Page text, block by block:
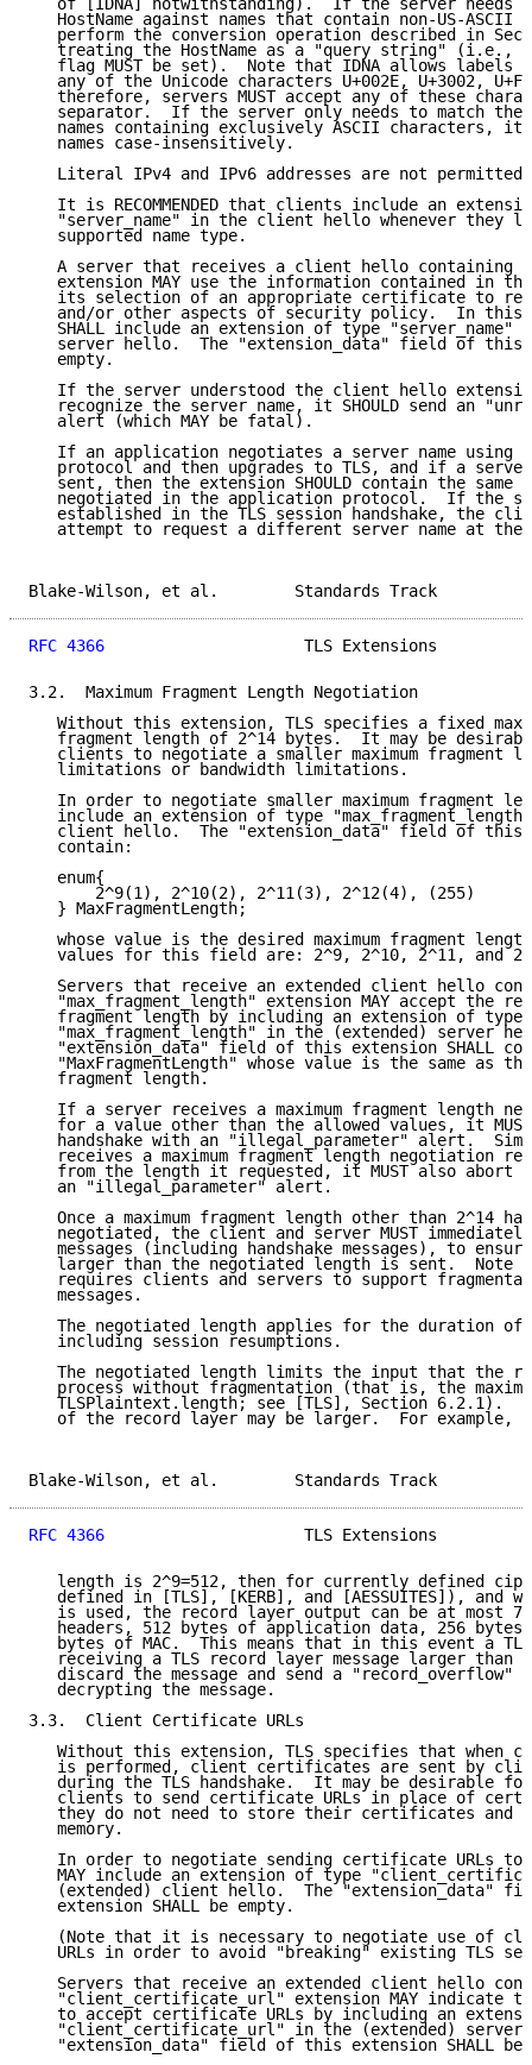
of [IDNA] notwithstanding).  If the server needs
HostName against names that contain non-US-ASCII
perform the conversion operation described in
treating the HostName as a "query string" (i.e.,
flag MUST be set).  Note that IDNA allows labels
any of the Unicode characters U+002E, U+3002,
therefore, servers MUST accept any of these
separator.  If the server only needs to match the
names containing exclusively ASCII characters, it
   names case-insensitively.
Literal IPv4 and IPv6 addresses are not permitted
It is RECOMMENDED that clients include an
"server_name" in the client hello whenever they
   supported name type.
A server that receives a client hello containing
extension MAY use the information contained in
its selection of an appropriate certificate to
and/or other aspects of security policy.  In this
SHALL include an extension of type "server_name"
server hello.  The "extension_data" field of this
   empty.
If the server understood the client hello
recognize the server name, it SHOULD send an
   alert (which MAY be fatal).
If an application negotiates a server name using
protocol and then upgrades to TLS, and if a
sent, then the extension SHOULD contain the same
negotiated in the application protocol.  If the
established in the TLS session handshake, the
attempt to request a different server name at the
Blake-Wilson, et al.
RFC 4366
TLS Extensions
3.2.  Maximum Fragment Length Negotiation
Without this extension, TLS specifies a fixed
fragment length of 2^14 bytes.  It may be
clients to negotiate a smaller maximum fragment
   limitations or bandwidth limitations.
In order to negotiate smaller maximum fragment
include an extension of type
client hello.  The "extension_data" field of this
   contain:
   enum{
       2^9(1), 2^10(2), 2^11(3), 2^12(4), (255)
   } MaxFragmentLength;
whose value is the desired maximum fragment
values for this field are: 2^9, 2^10, 2^11, and
Servers that receive an extended client hello
"max_fragment_length" extension MAY accept the
   fragment length by including an extension of type
"max_fragment_length" in the (extended) server
"extension_data" field of this extension SHALL
"MaxFragmentLength" whose value is the same as
   fragment length.
If a server receives a maximum fragment length
for a value other than the allowed values, it
handshake with an "illegal_parameter" alert.
receives a maximum fragment length negotiation
from the length it requested, it MUST also abort
   an "illegal_parameter" alert.
Once a maximum fragment length other than 2^14
negotiated, the client and server MUST
messages (including handshake messages), to
larger than the negotiated length is sent.  Note
requires clients and servers to support
   messages.
The negotiated length applies for the duration of
   including session resumptions.
The negotiated length limits the input that the
process without fragmentation (that is, the
TLSPlaintext.length; see [TLS], Section 6.2.1).
of the record layer may be larger.  For example,
Blake-Wilson, et al.
RFC 4366
TLS Extensions
length is 2^9=512, then for currently defined
defined in [TLS], [KERB], and [AESSUITES]), and
is used, the record layer output can be at most
headers, 512 bytes of application data, 256 bytes
bytes of MAC.  This means that in this event a
receiving a TLS record layer message larger than
discard the message and send a "record_overflow"
   decrypting the message.
3.3.  Client Certificate URLs
Without this extension, TLS specifies that when
is performed, client certificates are sent by
during the TLS handshake.  It may be desirable
clients to send certificate URLs in place of
they do not need to store their certificates and
   memory.
In order to negotiate sending certificate URLs to
MAY include an extension of type
(extended) client hello.  The "extension_data"
   extension SHALL be empty.
(Note that it is necessary to negotiate use of
URLs in order to avoid "breaking" existing TLS
Servers that receive an extended client hello
"client_certificate_url" extension MAY indicate
to accept certificate URLs by including an
"client_certificate_url" in the (extended) server
"extension_data" field of this extension SHALL be